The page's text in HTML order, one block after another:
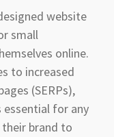
website
small
online.
to increased
(SERPs),
for any
brand to